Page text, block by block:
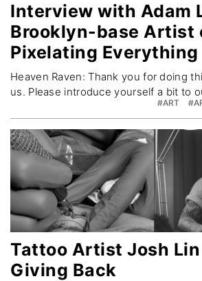
Interview with Adam
Brooklyn-base Artist
Pixelating Everything
Heaven Raven: Thank you for doing
us. Please introduce yourself a bit to
#ART
Tattoo Artist Josh
Giving Back